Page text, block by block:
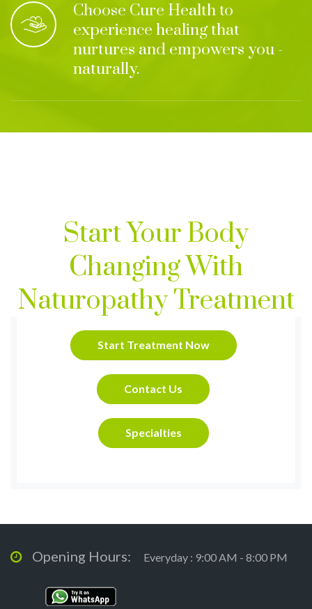
Choose Cure Health to
experience healing that
nurtures and empowers you -
naturally.
Start Your Body
Changing With
Naturopathy Treatment
Start Treatment Now
Contact Us
Specialties
Opening Hours: Everyday : 9:00 AM - 8:00 PM